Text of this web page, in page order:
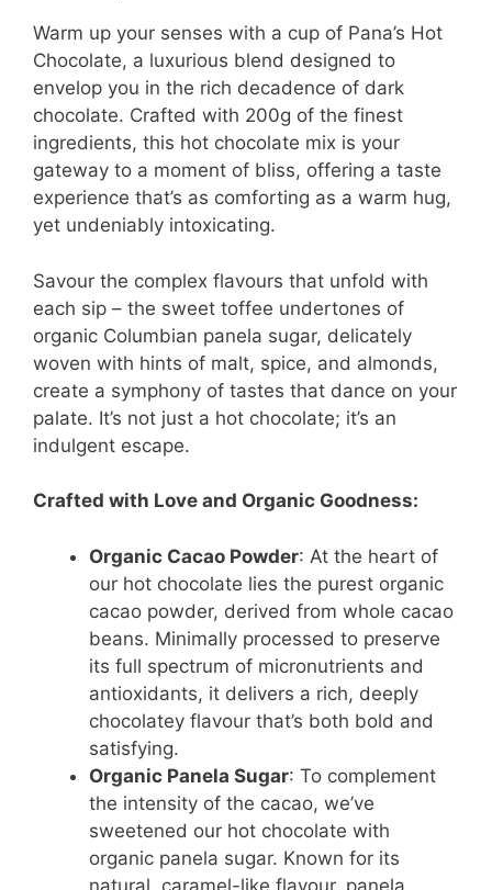
Warm up your senses with a cup of Pana’s Hot
Chocolate, a luxurious blend designed to
envelop you in the rich decadence of dark
chocolate. Crafted with 200g of the finest
ingredients, this hot chocolate mix is your
gateway to a moment of bliss, offering a taste
experience that’s as comforting as a warm hug,
yet undeniably intoxicating.
Savour the complex flavours that unfold with
each sip – the sweet toffee undertones of
organic Columbian panela sugar, delicately
woven with hints of malt, spice, and almonds,
create a symphony of tastes that dance on your
palate. It’s not just a hot chocolate; it’s an
indulgent escape.
Crafted with Love and Organic Goodness:
Organic Cacao Powder: At the heart of
our hot chocolate lies the purest organic
cacao powder, derived from whole cacao
beans. Minimally processed to preserve
its full spectrum of micronutrients and
antioxidants, it delivers a rich, deeply
chocolatey flavour that’s both bold and
satisfying.
Organic Panela Sugar: To complement
the intensity of the cacao, we’ve
sweetened our hot chocolate with
organic panela sugar. Known for its
natural, caramel-like flavour, panela